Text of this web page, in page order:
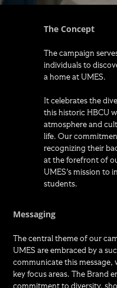
The Concept
The campaign
individuals to
a home at UMES.
It celebrates the
this historic HBCU
atmosphere and
life. Our
recognizing their
at the forefront of
UMES's mission to
students.
Messaging
The central theme of our
UMES are embraced by a
communicate this
key focus areas. The Brand
commitment to diversity,